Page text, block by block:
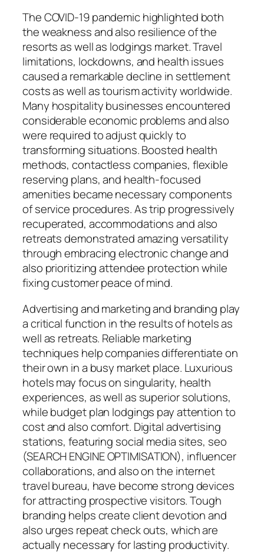
The COVID-19 pandemic highlighted both
the weakness and also resilience of the
resorts as well as lodgings market. Travel
limitations, lockdowns, and health issues
caused a remarkable decline in settlement
costs as well as tourism activity worldwide.
Many hospitality businesses encountered
considerable economic problems and also
were required to adjust quickly to
transforming situations. Boosted health
methods, contactless companies, flexible
reserving plans, and health-focused
amenities became necessary components
of service procedures. As trip progressively
recuperated, accommodations and also
retreats demonstrated amazing versatility
through embracing electronic change and
also prioritizing attendee protection while
fixing customer peace of mind.
Advertising and marketing and branding play
a critical function in the results of hotels as
well as retreats. Reliable marketing
techniques help companies differentiate on
their own in a busy market place. Luxurious
hotels may focus on singularity, health
experiences, as well as superior solutions,
while budget plan lodgings pay attention to
cost and also comfort. Digital advertising
stations, featuring social media sites, seo
(SEARCH ENGINE OPTIMISATION), influencer
collaborations, and also on the internet
travel bureau, have become strong devices
for attracting prospective visitors. Tough
branding helps create client devotion and
also urges repeat check outs, which are
actually necessary for lasting productivity.